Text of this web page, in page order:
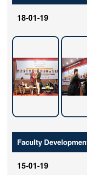
18-01-19
Faculty
15-01-19